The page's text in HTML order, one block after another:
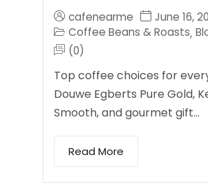
cafenearme
June 16,
Coffee Beans & Roasts,
(0)
Top coffee choices for
Douwe Egberts Pure Gold,
Smooth, and gourmet gift…
Read More